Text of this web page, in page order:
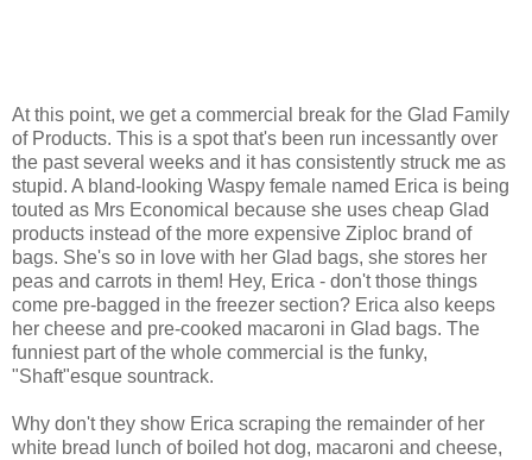
At this point, we get a commercial break for the Glad Family
of Products. This is a spot that's been run incessantly over
the past several weeks and it has consistently struck me as
stupid. A bland-looking Waspy female named Erica is being
touted as Mrs Economical because she uses cheap Glad
products instead of the more expensive Ziploc brand of
bags. She's so in love with her Glad bags, she stores her
peas and carrots in them! Hey, Erica - don't those things
come pre-bagged in the freezer section? Erica also keeps
her cheese and pre-cooked macaroni in Glad bags. The
funniest part of the whole commercial is the funky,
"Shaft"esque sountrack.
Why don't they show Erica scraping the remainder of her
white bread lunch of boiled hot dog, macaroni and cheese,